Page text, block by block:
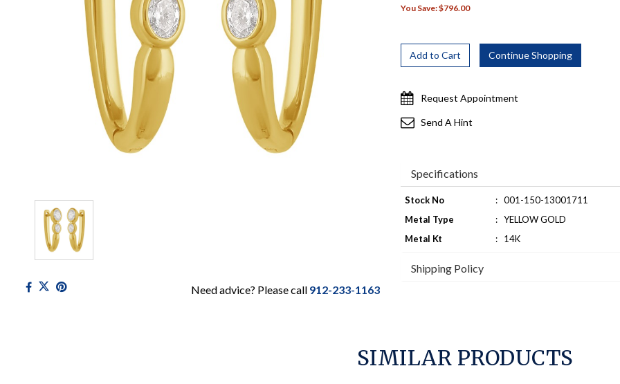
Need advice? Please call 912-233-1163
You Save: $796.00
Request Appointment
Send A Hint
Specifications
Stock No : 001-150-13001711
Metal Type
: YELLOW GOLD
Metal Kt
: 14K
Shipping Policy
SIMILAR PRODUCTS